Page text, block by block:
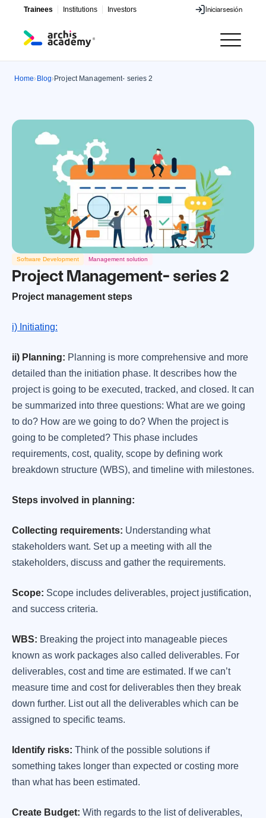
Trainees Institutions Investors Iniciarsesión
Home› Blog› Project Management- series 2
Software Development Management solution
Project Management- series 2
Project management steps
i) Initiating:
ii) Planning: Planning is more comprehensive and more
detailed than the initiation phase. It describes how the
project is going to be executed, tracked, and closed. It can
be summarized into three questions: What are we going
to do? How are we going to do? When the project is
going to be completed? This phase includes
requirements, cost, quality, scope by defining work
breakdown structure (WBS), and timeline with milestones.
Steps involved in planning:
Collecting requirements: Understanding what
stakeholders want. Set up a meeting with all the
stakeholders, discuss and gather the requirements.
Scope: Scope includes deliverables, project justification,
and success criteria.
WBS: Breaking the project into manageable pieces
known as work packages also called deliverables. For
deliverables, cost and time are estimated. If we can’t
measure time and cost for deliverables then they break
down further. List out all the deliverables which can be
assigned to specific teams.
Identify risks: Think of the possible solutions if
something takes longer than expected or costing more
than what has been estimated.
Create Budget: With regards to the list of deliverables,